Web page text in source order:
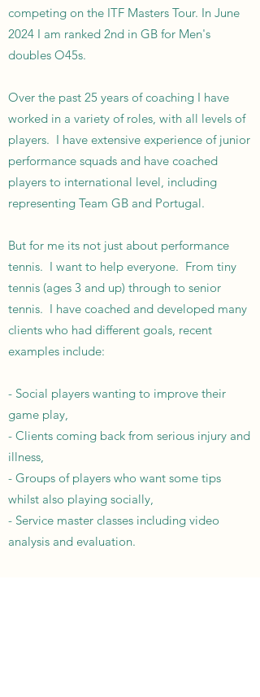
competing on the ITF Masters Tour. In June
2024 I am ranked 2nd in GB for Men's
doubles O45s.
Over the past 25 years of coaching I have
worked in a variety of roles, with all levels of
players. I have extensive experience of junior
performance squads and have coached
players to international level, including
representing Team GB and Portugal.
But for me its not just about performance
tennis. I want to help everyone. From tiny
tennis (ages 3 and up) through to senior
tennis. I have coached and developed many
clients who had different goals, recent
examples include:
- Social players wanting to improve their
game play,
- Clients coming back from serious injury and
illness,
- Groups of players who want some tips
whilst also playing socially,
- Service master classes including video
analysis and evaluation.